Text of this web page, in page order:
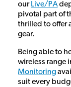
our Live/PA
pivotal part of
thrilled to offer
gear.
Being able to
wireless range
Monitoring
suit every